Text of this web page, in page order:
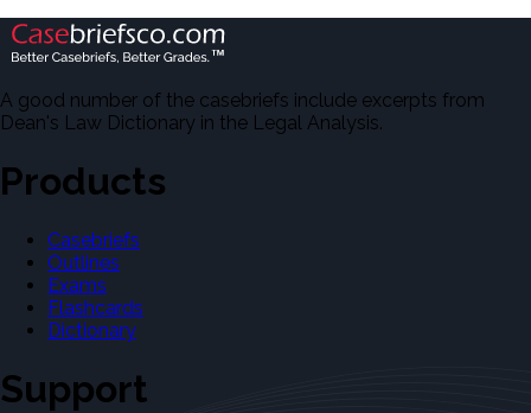
A good number of the casebriefs include excerpts from
Dean's Law Dictionary in the Legal Analysis.
Products
Casebriefs
Outlines
Exams
Flashcards
Dictionary
Support